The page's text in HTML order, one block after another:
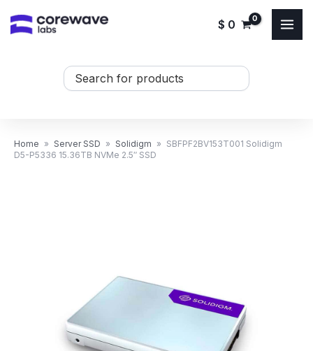
$ 0
Search
Home » Server SSD » Solidigm » SBFPF2BV153T001 Solidigm
D5-P5336 15.36TB NVMe 2.5″ SSD